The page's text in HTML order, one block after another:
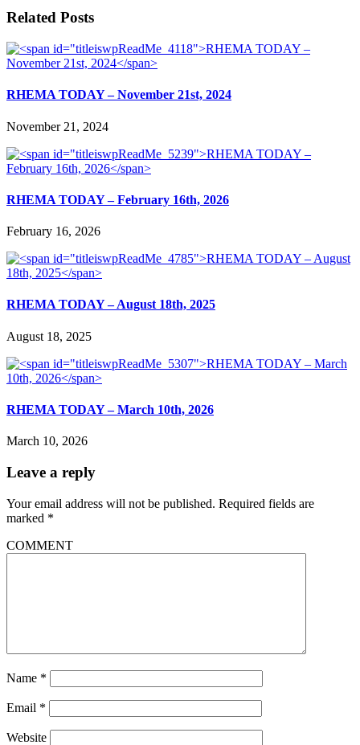
Related Posts
RHEMA TODAY – November 21st, 2024
November 21, 2024
RHEMA TODAY – February 16th, 2026
February 16, 2026
RHEMA TODAY – August 18th, 2025
August 18, 2025
RHEMA TODAY – March 10th, 2026
March 10, 2026
Leave a reply
Your email address will not be published. Required fields are
marked *
COMMENT
Name *
Email *
Website